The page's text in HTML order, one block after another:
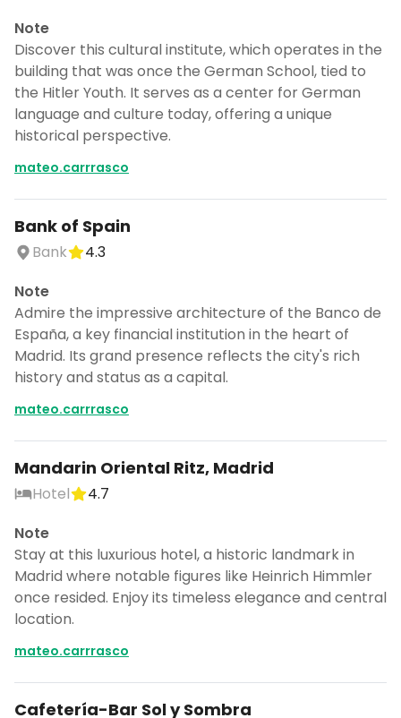
Note
Discover this cultural institute, which operates in the
building that was once the German School, tied to
the Hitler Youth. It serves as a center for German
language and culture today, offering a unique
historical perspective.
mateo.carrrasco
Bank of Spain
Bank
4.3
Note
Admire the impressive architecture of the Banco de
España, a key financial institution in the heart of
Madrid. Its grand presence reflects the city's rich
history and status as a capital.
mateo.carrrasco
Mandarin Oriental Ritz, Madrid
Hotel
4.7
Note
Stay at this luxurious hotel, a historic landmark in
Madrid where notable figures like Heinrich Himmler
once resided. Enjoy its timeless elegance and central
location.
mateo.carrrasco
Cafetería-Bar Sol y Sombra